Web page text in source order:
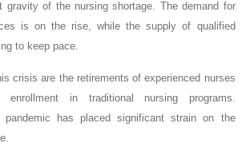
gravity of the nursing shortage. The demand for
is on the rise, while the supply of qualified
to keep pace.
crisis are the retirements of experienced nurses
enrollment in traditional nursing programs.
pandemic has placed significant strain on the